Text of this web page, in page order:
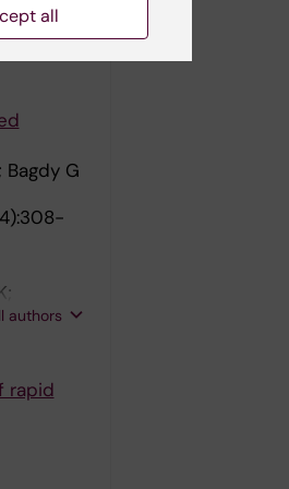
Bagdy G
authors
rapid
all